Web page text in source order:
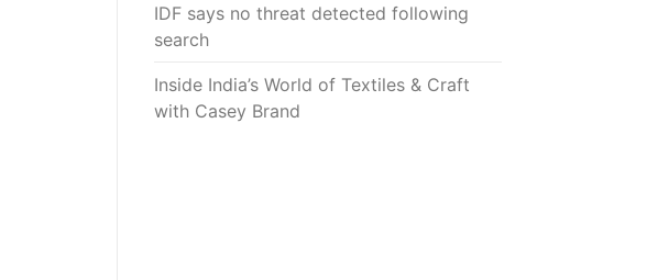
IDF says no threat detected following
search
Inside India’s World of Textiles & Craft
with Casey Brand